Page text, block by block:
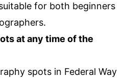
for both beginners
at any time of the
spots in Federal Way